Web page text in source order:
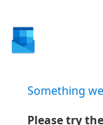
Something
Please try